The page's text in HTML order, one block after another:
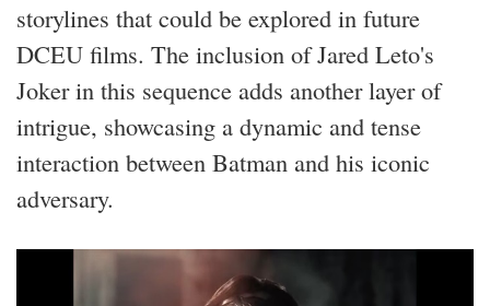
storylines that could be explored in future
DCEU films. The inclusion of Jared Leto's
Joker in this sequence adds another layer of
intrigue, showcasing a dynamic and tense
interaction between Batman and his iconic
adversary.